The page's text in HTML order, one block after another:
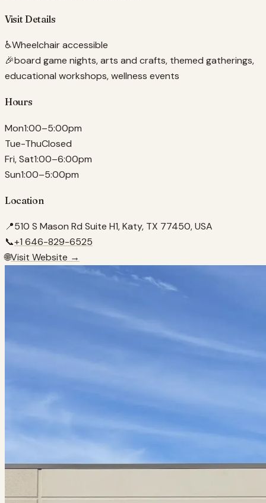
Visit Details
♿Wheelchair accessible
🎉board game nights, arts and crafts, themed gatherings,
educational workshops, wellness events
Hours
Mon1:00–5:00pm
Tue-ThuClosed
Fri, Sat1:00–6:00pm
Sun1:00–5:00pm
Location
📍510 S Mason Rd Suite H1, Katy, TX 77450, USA
📞+1 646-829-6525
🌐Visit Website →